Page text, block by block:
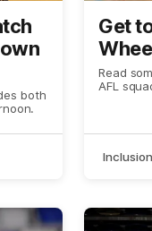
both
Get
Read
AFL
Inclusion